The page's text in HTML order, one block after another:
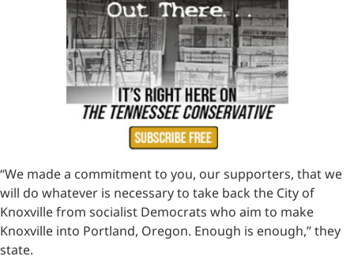
“We made a commitment to you, our supporters, that we
will do whatever is necessary to take back the City of
Knoxville from socialist Democrats who aim to make
Knoxville into Portland, Oregon. Enough is enough,” they
state.